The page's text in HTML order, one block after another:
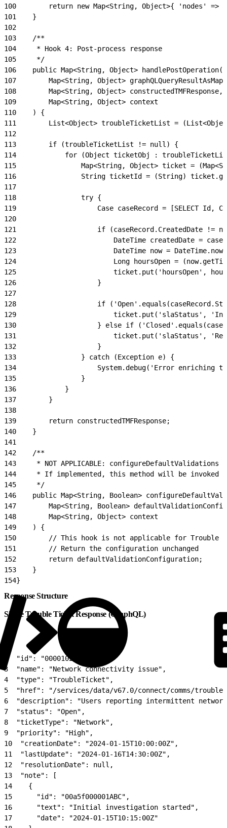
100
return new Map<String, Object>{ 'nodes' =>
101
    }
102
103
    /**
104
     * Hook 4: Post-process response
105
     */
106
    public Map<String, Object> handlePostOperation(
107
        Map<String, Object> graphQLQueryResultAsMap,
108
        Map<String, Object> constructedTMFResponse,
109
        Map<String, Object> context
110
    ) {
111
List<Object> troubleTicketList =
112
113
        if (troubleTicketList != null) {
114
for (Object ticketObj :
115
Map<String, Object> ticket =
116
String ticketId = (String)
117
118
                try {
119
Case caseRecord = [SELECT Id,
120
121
if (caseRecord.CreatedDate !=
122
DateTime createdDate =
123
DateTime now =
124
Long hoursOpen =
125
ticket.put('hoursOpen',
126
                    }
127
128
if
129
ticket.put('slaStatus', 'In
130
} else if
131
ticket.put('slaStatus',
132
                    }
133
                } catch (Exception e) {
134
System.debug('Error enriching
135
                }
136
            }
137
        }
138
139
        return constructedTMFResponse;
140
    }
141
142
    /**
143
* NOT APPLICABLE: configureDefaultValidations
144
* If implemented, this method will be invoked
145
     */
146
public Map<String, Boolean>
147
Map<String, Boolean>
148
        Map<String, Object> context
149
    ) {
150
// This hook is not applicable for Trouble
151
        // Return the configuration unchanged
152
        return defaultValidationConfiguration;
153
    }
154}
Response Structure
Single Trouble Ticket Response (GraphQL)
{
  "id": "00001027",
3
  "name": "Network connectivity issue",
4
  "type": "TroubleTicket",
5
"href": "/services/data/v67.0/connect/comms/
6
"description": "Users reporting intermittent
7
  "status": "Open",
8
  "ticketType": "Network",
9
  "priority": "High",
10
  "creationDate": "2024-01-15T10:00:00Z",
11
  "lastUpdate": "2024-01-16T14:30:00Z",
12
  "resolutionDate": null,
13
  "note": [
14
    {
15
      "id": "00a5f000001ABC",
16
      "text": "Initial investigation started",
17
      "date": "2024-01-15T10:15:00Z"